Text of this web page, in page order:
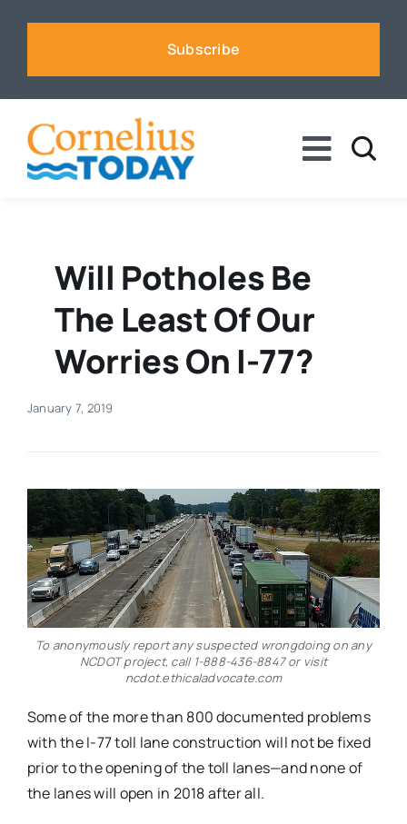
Subscribe
Toggle
Business
Events
Advertise
Contact
Will Potholes Be
The Least Of Our
Worries On I-77?
January 7, 2019
To anonymously report any suspected wrongdoing on any
NCDOT project, call 1-888-436-8847 or visit
ncdot.ethicaladvocate.com
Some of the more than 800 documented problems
with the I-77 toll lane construction will not be fixed
prior to the opening of the toll lanes—and none of
the lanes will open in 2018 after all.